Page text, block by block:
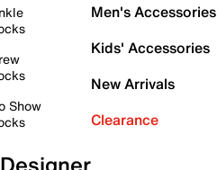
Show
Men's Accessories
Kids' Accessories
New Arrivals
Clearance